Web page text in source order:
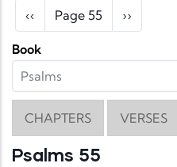
Pagination
Previous page
‹‹ Page 55 Next page
››
Book
CHAPTERS VERSES
Psalms 55